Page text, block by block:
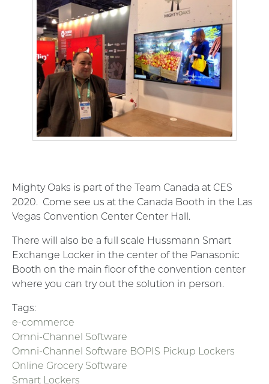
Mighty Oaks is part of the Team Canada at CES
2020. Come see us at the Canada Booth in the Las
Vegas Convention Center Center Hall.
There will also be a full scale Hussmann Smart
Exchange Locker in the center of the Panasonic
Booth on the main floor of the convention center
where you can try out the solution in person.
Tags:
e-commerce
Omni-Channel Software
Omni-Channel Software BOPIS Pickup Lockers
Online Grocery Software
Smart Lockers